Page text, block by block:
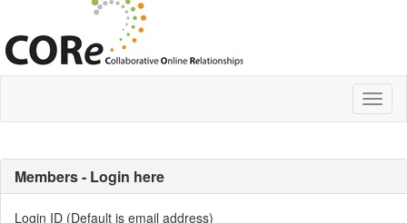
Members - Login here
Login ID (Default is email address)